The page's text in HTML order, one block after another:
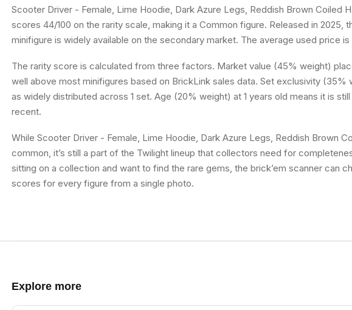
Scooter Driver - Female, Lime Hoodie, Dark Azure Legs, Reddish Brown Coiled
scores 44/100 on the rarity scale, making it a Common figure. Released in 2025,
minifigure is widely available on the secondary market. The average used price is
The rarity score is calculated from three factors. Market value (45% weight)
well above most minifigures based on BrickLink sales data. Set exclusivity (35%
as widely distributed across 1 set. Age (20% weight) at 1 years old means it is
recent.
While Scooter Driver - Female, Lime Hoodie, Dark Azure Legs, Reddish Brown
common, it’s still a part of the Twilight lineup that collectors need for
sitting on a collection and want to find the rare gems, the brick’em scanner can
scores for every figure from a single photo.
Explore more